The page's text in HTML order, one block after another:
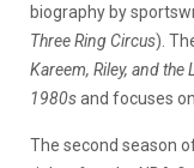
biography by
Three Ring Circus).
Kareem, Riley, and
1980sand focuses
The second season